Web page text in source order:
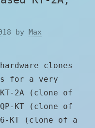
by Max
clones
for a very
2A (clone of
KT (clone of
KT (clone of a